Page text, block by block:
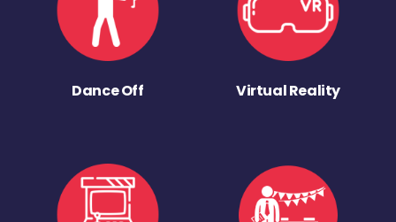
Dance Off Virtual Reality